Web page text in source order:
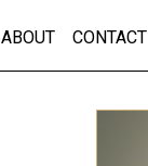
ABOUT CONTACT